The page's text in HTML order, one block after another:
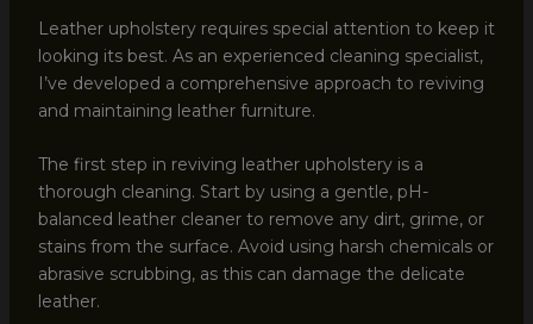
Leather upholstery requires special attention to keep it
looking its best. As an experienced cleaning specialist,
I’ve developed a comprehensive approach to reviving
and maintaining leather furniture.
The first step in reviving leather upholstery is a
thorough cleaning. Start by using a gentle, pH-
balanced leather cleaner to remove any dirt, grime, or
stains from the surface. Avoid using harsh chemicals or
abrasive scrubbing, as this can damage the delicate
leather.